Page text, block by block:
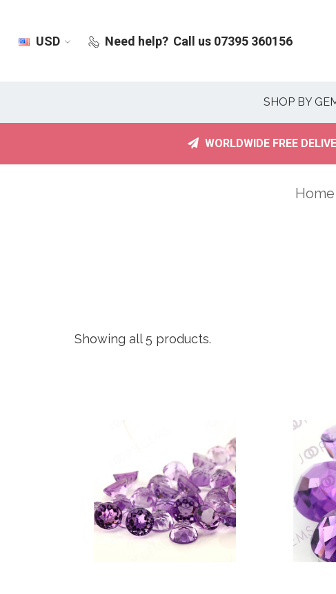
USD Need help? Call us 07395 360156
SHOP BY
WORLDWIDE FREE
Home
Showing all 5 products.